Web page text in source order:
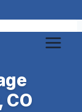
CO